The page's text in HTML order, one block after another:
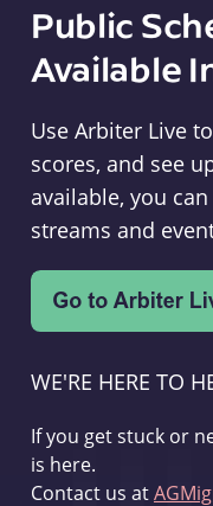
Public
Available
Use Arbiter Live
scores, and see
available, you
streams and
WE'RE HERE TO
If you get stuck or
is here.
Contact us at